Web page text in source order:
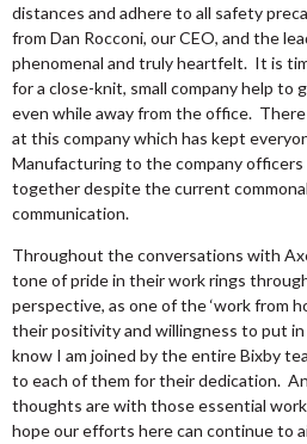
distances and adhere to all safety
from Dan Rocconi, our CEO, and the
phenomenal and truly heartfelt. It is
for a close-knit, small company help to
even while away from the office.
at this company which has kept
Manufacturing to the company
together despite the current
communication.
Throughout the conversations with
tone of pride in their work rings
perspective, as one of the ‘work from
their positivity and willingness to put
know I am joined by the entire Bixby
to each of them for their dedication.
thoughts are with those essential
hope our efforts here can continue to